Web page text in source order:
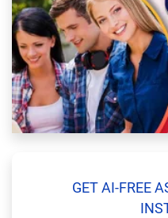
GET AI-FREE